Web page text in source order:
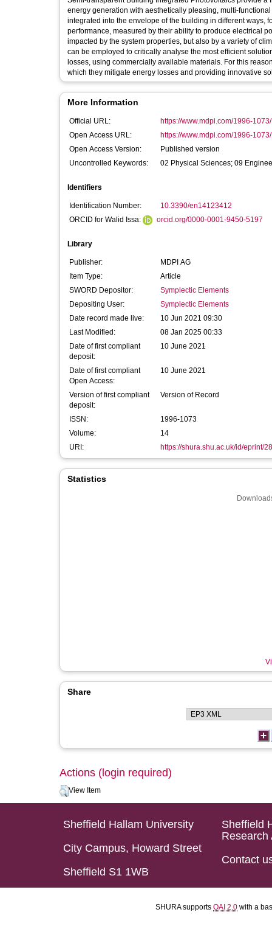
energy generation with aesthetically pleasing, multi-
integrated into the envelope of the building in different ways,
performance, measured by their ability to produce electrical
impacted by the system properties, but also by a variety of
can be employed to critically analyse the most efficient
losses, using commercially available materials. For this
which they mitigate energy losses and providing innovative
More Information
Official URL:
https://www.mdpi.com/1996-
Open Access URL:
https://www.mdpi.com/1996-
Open Access Version:
Published version
Uncontrolled Keywords:
02 Physical Sciences; 09
Identifiers
Identification Number:
10.3390/en14123412
ORCID for Walid Issa:
orcid.org/0000-0001-9450-5197
Library
Publisher:
MDPI AG
Item Type:
Article
SWORD Depositor:
Symplectic Elements
Depositing User:
Symplectic Elements
Date record made live:
10 Jun 2021 09:30
Last Modified:
08 Jan 2025 00:33
Date of first compliant
deposit:
10 June 2021
Date of first compliant
Open Access:
10 June 2021
Version of first compliant
deposit:
Version of Record
ISSN:
1996-1073
Volume:
14
URI:
https://shura.shu.ac.uk/id/eprint/
Statistics
Share
Actions (login required)
View Item
Sheffield Hallam University
City Campus, Howard Street
Sheffield S1 1WB
Sheffield
Research
Contact
SHURA supports OAI 2.0 with a